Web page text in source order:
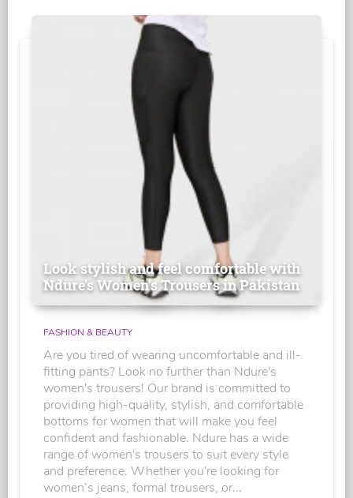
Look stylish and feel comfortable with
Ndure's Women’s Trousers in Pakistan
FASHION & BEAUTY
Are you tired of wearing uncomfortable and ill-
fitting pants? Look no further than Ndure's
women's trousers! Our brand is committed to
providing high-quality, stylish, and comfortable
bottoms for women that will make you feel
confident and fashionable. Ndure has a wide
range of women's trousers to suit every style
and preference. Whether you're looking for
women’s jeans, formal trousers, or...